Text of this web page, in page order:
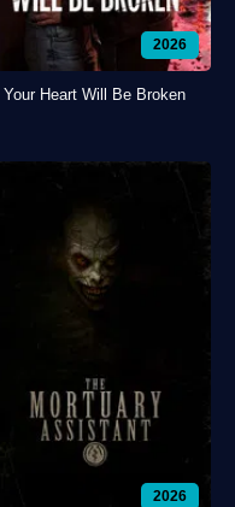
2026
Your Heart Will Be Broken
2026